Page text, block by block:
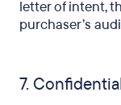
letter of intent,
purchaser’s
7.